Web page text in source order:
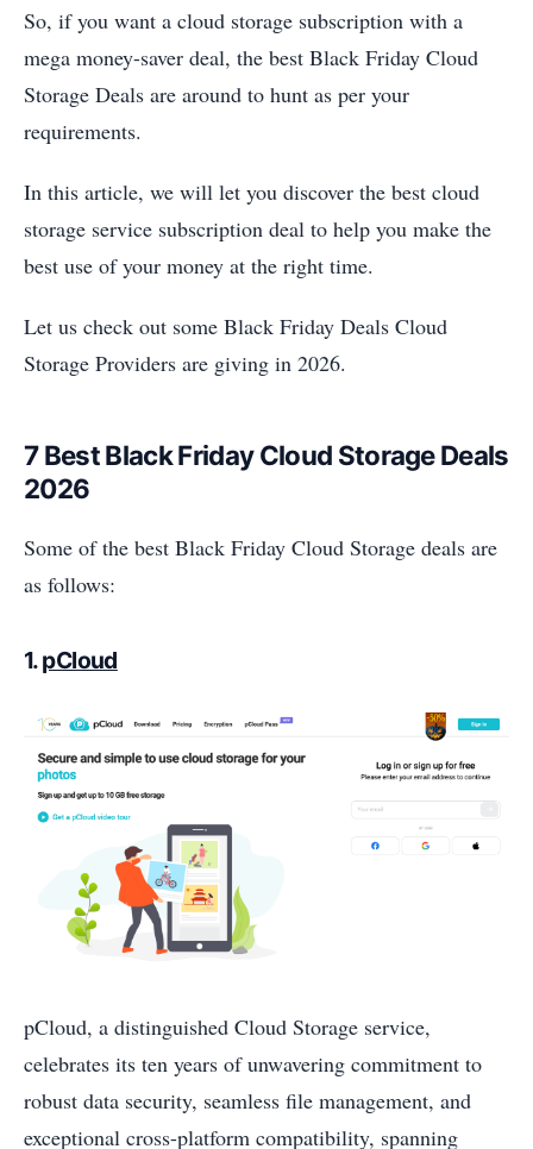
So, if you want a cloud storage subscription with a
mega money-saver deal, the best Black Friday Cloud
Storage Deals are around to hunt as per your
requirements.
In this article, we will let you discover the best cloud
storage service subscription deal to help you make the
best use of your money at the right time.
Let us check out some Black Friday Deals Cloud
Storage Providers are giving in 2026.
7 Best Black Friday Cloud Storage Deals
2026
Some of the best Black Friday Cloud Storage deals are
as follows:
1.pCloud
pCloud, a distinguished Cloud Storage service,
celebrates its ten years of unwavering commitment to
robust data security, seamless file management, and
exceptional cross-platform compatibility, spanning